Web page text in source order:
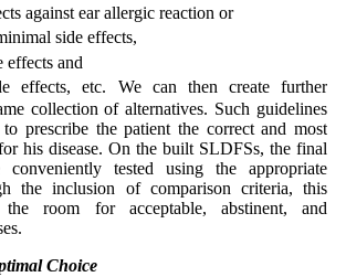
against ear allergic reaction or
side effects,
effects and
effects, etc. We can then create further
collection of alternatives. Such guidelines
prescribe the patient the correct and most
his disease. On the built SLDFSs, the final
tested using the appropriate
the inclusion of comparison criteria, this
the room for acceptable, abstinent, and
Choice